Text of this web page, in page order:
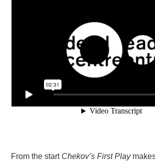
From the start Chekov’s First Play